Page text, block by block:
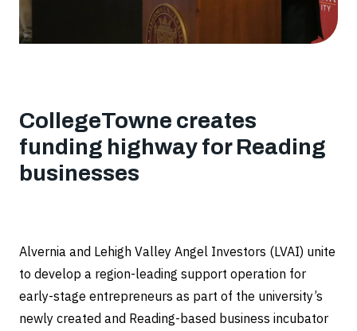
CollegeTowne creates
funding highway for Reading
businesses
Alvernia and Lehigh Valley Angel Investors (LVAI) unite
to develop a region-leading support operation for
early-stage entrepreneurs as part of the university’s
newly created and Reading-based business incubator